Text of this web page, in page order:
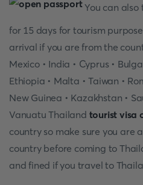
You can
for 15 days for tourism
arrival if you are from the
Mexico • India • Cyprus •
Ethiopia • Malta • Taiwan •
New Guinea • Kazakhstan •
Vanuatu Thailand tourist visa
country so make sure you are
country before coming to
and fined if you travel to